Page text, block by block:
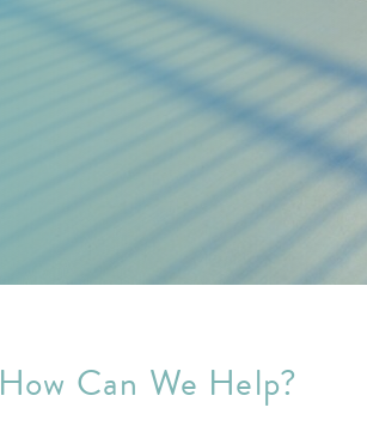
How Can We Help?